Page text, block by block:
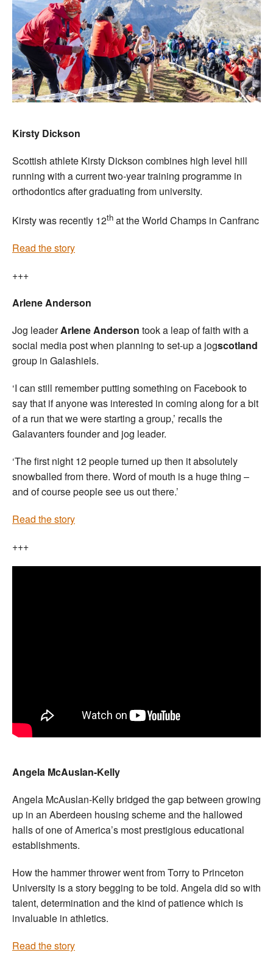
Kirsty Dickson
Scottish athlete Kirsty Dickson combines high level hill
running with a current two-year training programme in
orthodontics after graduating from university.
Kirsty was recently 12th at the World Champs in Canfranc
Read the story
+++
Arlene Anderson
Jog leaderArlene Anderson took a leap of faith with a
social media post when planning to set-up a jogscotland
group in Galashiels.
‘I can still remember putting something on Facebook to
say that if anyone was interested in coming along for a bit
of a run that we were starting a group,’ recalls the
Galavanters founder and jog leader.
‘The first night 12 people turned up then it absolutely
snowballed from there. Word of mouth is a huge thing –
and of course people see us out there.’
Read the story
+++
Angela McAuslan-Kelly
Angela McAuslan-Kelly bridged the gap between growing
up in an Aberdeen housing scheme and the hallowed
halls of one of America’s most prestigious educational
establishments.
How the hammer thrower went from Torry to Princeton
University is a story begging to be told. Angela did so with
talent, determination and the kind of patience which is
invaluable in athletics.
Read the story